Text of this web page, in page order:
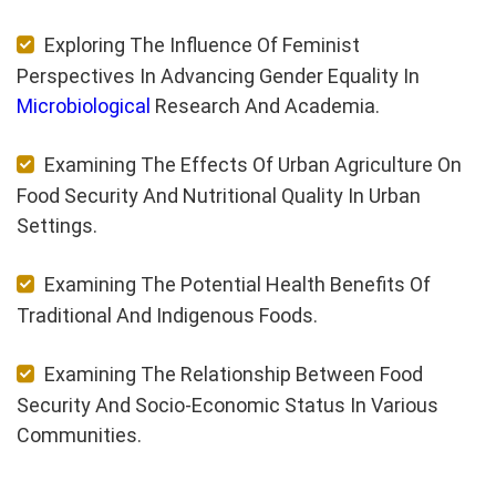
Exploring The Influence Of Feminist
Perspectives In Advancing Gender Equality In
Microbiological Research And Academia.
Examining The Effects Of Urban Agriculture On
Food Security And Nutritional Quality In Urban
Settings.
Examining The Potential Health Benefits Of
Traditional And Indigenous Foods.
Examining The Relationship Between Food
Security And Socio-Economic Status In Various
Communities.